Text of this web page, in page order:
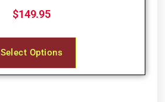
$149.95
Select Options